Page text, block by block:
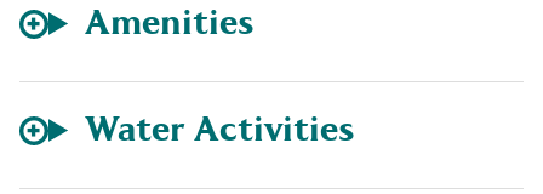
Amenities
Water Activities